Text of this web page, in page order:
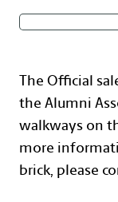
The Official
the Alumni
walkways on
more
brick, please